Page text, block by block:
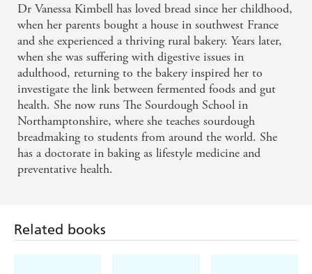
Dr Vanessa Kimbell has loved bread since her childhood,
when her parents bought a house in southwest France
and she experienced a thriving rural bakery. Years later,
when she was suffering with digestive issues in
adulthood, returning to the bakery inspired her to
investigate the link between fermented foods and gut
health. She now runs The Sourdough School in
Northamptonshire, where she teaches sourdough
breadmaking to students from around the world. She
has a doctorate in baking as lifestyle medicine and
preventative health.
Related books